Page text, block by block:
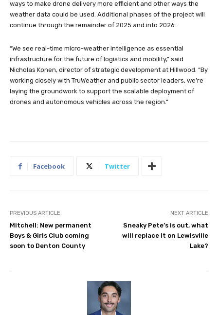
ways to make drone delivery more efficient and other ways the
weather data could be used. Additional phases of the project will
continue through the remainder of 2025 and into 2026.
“We see real-time micro-weather intelligence as essential
infrastructure for the future of logistics and mobility,” said
Nicholas Konen, director of strategic development at Hillwood. “By
working closely with TruWeather and public sector leaders, we’re
laying the groundwork to support the scalable deployment of
drones and autonomous vehicles across the region.”
Facebook Twitter
PREVIOUS ARTICLE
Mitchell: New permanent
Boys & Girls Club coming
soon to Denton County
NEXT ARTICLE
Sneaky Pete’s is out, what
will replace it on Lewisville
Lake?